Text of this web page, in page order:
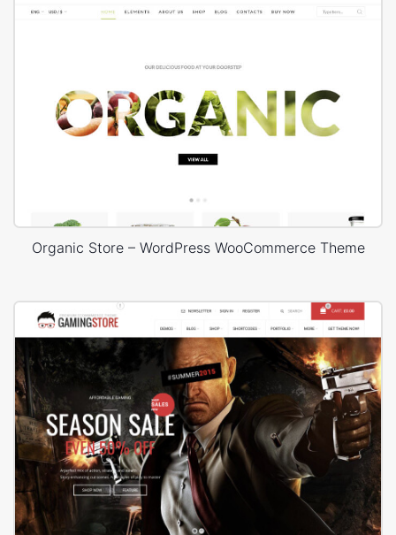
Organic Store – WordPress WooCommerce Theme